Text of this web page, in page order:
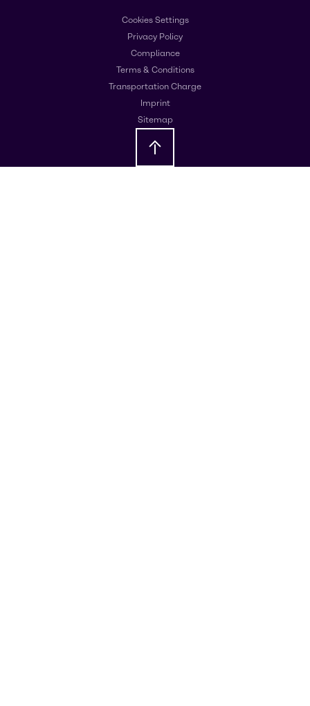
Cookies Settings
Privacy Policy
Compliance
Terms & Conditions
Transportation Charge
Imprint
Sitemap